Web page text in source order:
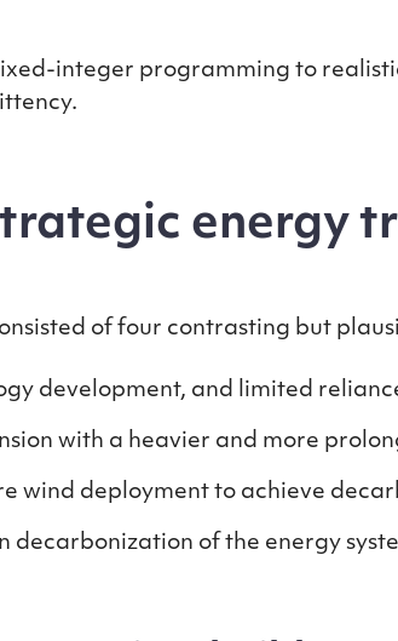
integer programming to
energy
of four contrasting but
development, and limited
with a heavier and more
wind deployment to achieve
decarbonization of the energy